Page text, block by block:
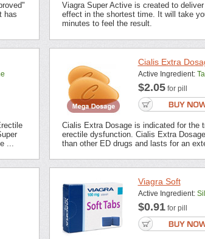
has
Viagra Super Active is created to
effect in the shortest time. It will take
minutes to feel the result.
...
Cialis Extra
Active Ingredient:
$2.05for pill
Cialis Extra Dosage is indicated for the
erectile dysfunction. Cialis Extra
than other ED drugs and lasts for an
Viagra Soft
Active Ingredient:
$0.91for pill